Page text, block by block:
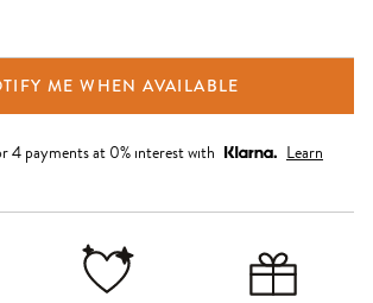
ME WHEN AVAILABLE
4 payments at 0% interest with
Learn